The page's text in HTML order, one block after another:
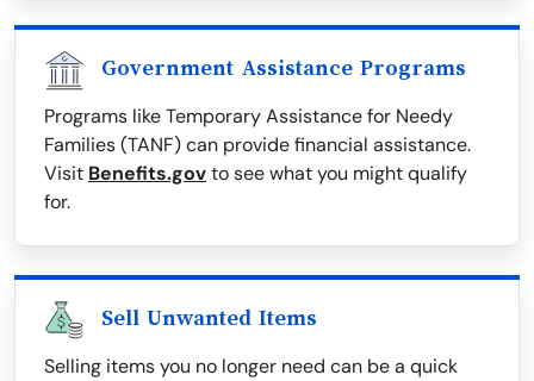
Government Assistance Programs
Programs like Temporary Assistance for Needy
Families (TANF) can provide financial assistance.
Visit Benefits.govto see what you might qualify
for.
Sell Unwanted Items
Selling items you no longer need can be a quick